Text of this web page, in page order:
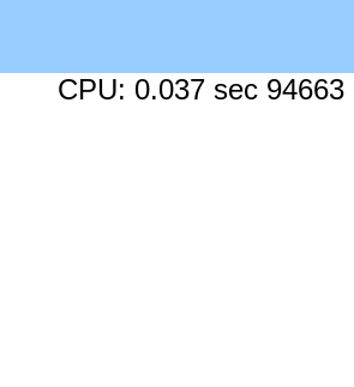
CPU: 0.037 sec 94663